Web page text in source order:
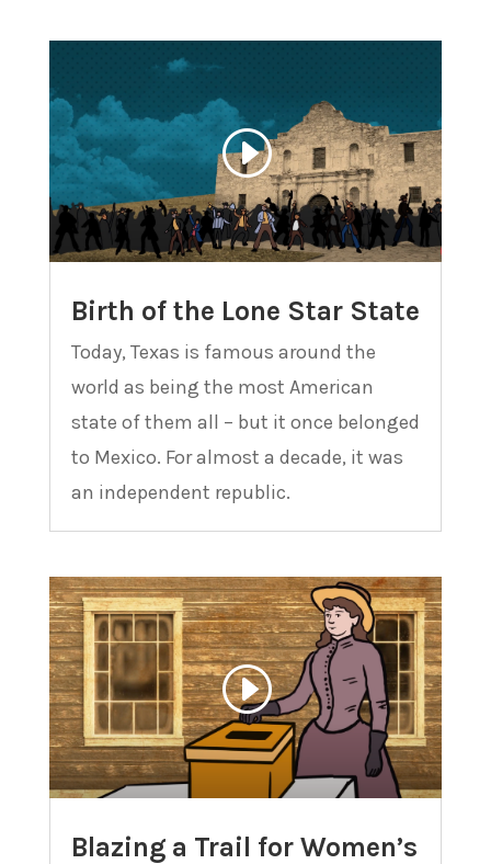
Birth of the Lone Star State
Today, Texas is famous around the
world as being the most American
state of them all – but it once belonged
to Mexico. For almost a decade, it was
an independent republic.
Blazing a Trail for Women’s